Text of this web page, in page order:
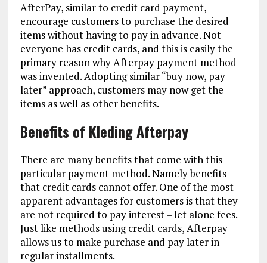
AfterPay, similar to credit card payment,
encourage customers to purchase the desired
items without having to pay in advance. Not
everyone has credit cards, and this is easily the
primary reason why Afterpay payment method
was invented. Adopting similar “buy now, pay
later” approach, customers may now get the
items as well as other benefits.
Benefits of Kleding Afterpay
There are many benefits that come with this
particular payment method. Namely benefits
that credit cards cannot offer. One of the most
apparent advantages for customers is that they
are not required to pay interest – let alone fees.
Just like methods using credit cards, Afterpay
allows us to make purchase and pay later in
regular installments.